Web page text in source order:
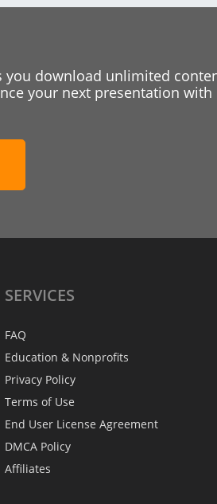
you download unlimited
your next presentation
SERVICES
FAQ
Education & Nonprofits
Privacy Policy
Terms of Use
End User License Agreement
DMCA Policy
Affiliates